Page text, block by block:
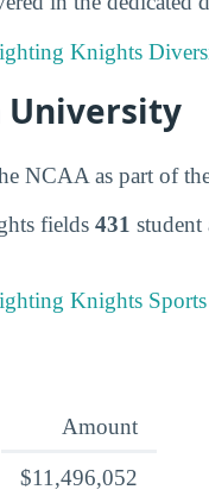
Knights
University
NCAA as part of
fields 431
Knights Sports
Amount
$11,496,052